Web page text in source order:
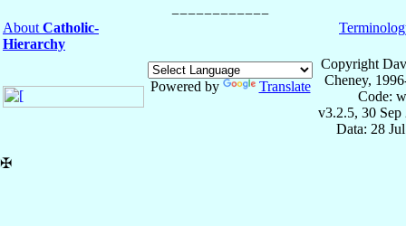
About Catholic-
Hierarchy
Powered by Translate
Copyright
Cheney,
Code:
v3.2.5, 30 Sep
Data: 28
✠